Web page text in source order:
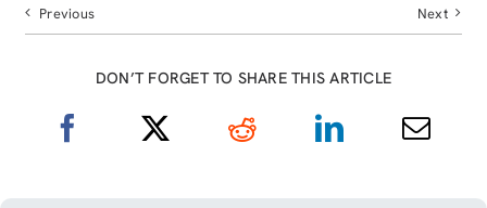
Previous Next
DON’T FORGET TO SHARE THIS ARTICLE